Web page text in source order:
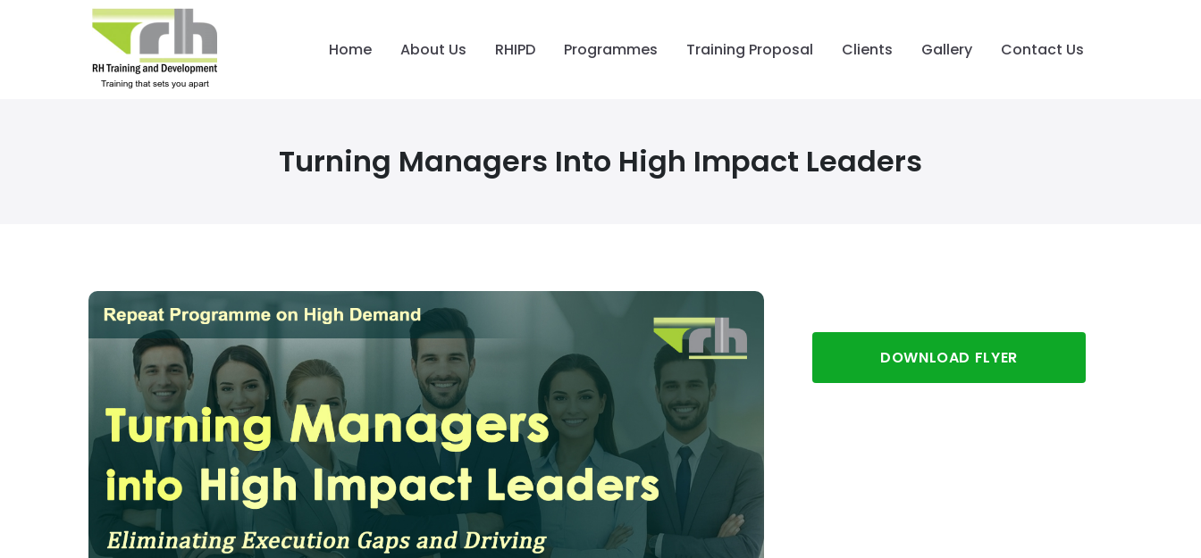
Home About Us RHIPD Programmes Training Proposal Clients Gallery Contact Us
Turning Managers Into High Impact Leaders
DOWNLOAD FLYER